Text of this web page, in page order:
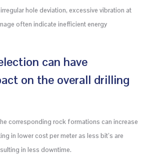
hole deviation, excessive vibration at
often indicate inefficient energy
can have
on the overall drilling
corresponding rock formations can increase
in lower cost per meter as less bit’s are
in less downtime.